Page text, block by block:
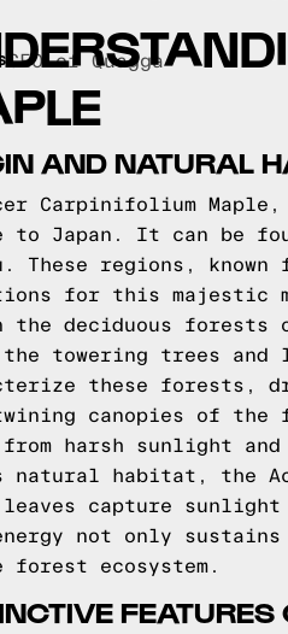
CEO of Quagga
AND NATURAL
Carpinifolium
to Japan. It can be
These regions,
for this majestic
the deciduous forests
the towering trees
these forests,
canopies of the
from harsh sunlight
habitat, the
leaves capture
not only
forest ecosystem.